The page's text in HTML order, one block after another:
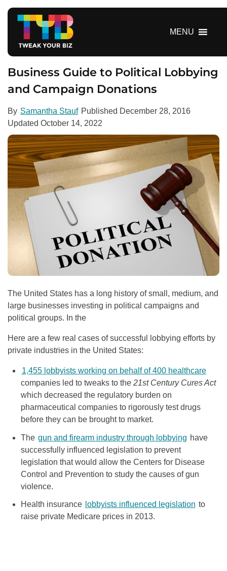
MENU
Business Guide to Political Lobbying
and Campaign Donations
By Samantha Stauf Published December 28, 2016
Updated October 14, 2022
The United States has a long history of small, medium, and
large businesses investing in political campaigns and
political groups. In the
Here are a few real cases of successful lobbying efforts by
private industries in the United States:
1,455 lobbyists working on behalf of 400 healthcare
companies led to tweaks to the 21st Century Cures Act
which decreased the regulatory burden on
pharmaceutical companies to rigorously test drugs
before they can be brought to market.
The gun and firearm industry through lobbying have
successfully influenced legislation to prevent
legislation that would allow the Centers for Disease
Control and Prevention to study the causes of gun
violence.
Health insurance lobbyists influenced legislation to
raise private Medicare prices in 2013.